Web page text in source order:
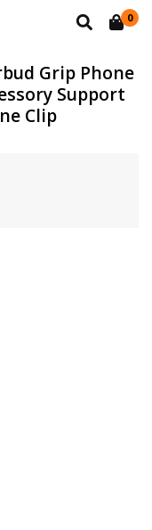
0
Grip Phone
Support
Clip